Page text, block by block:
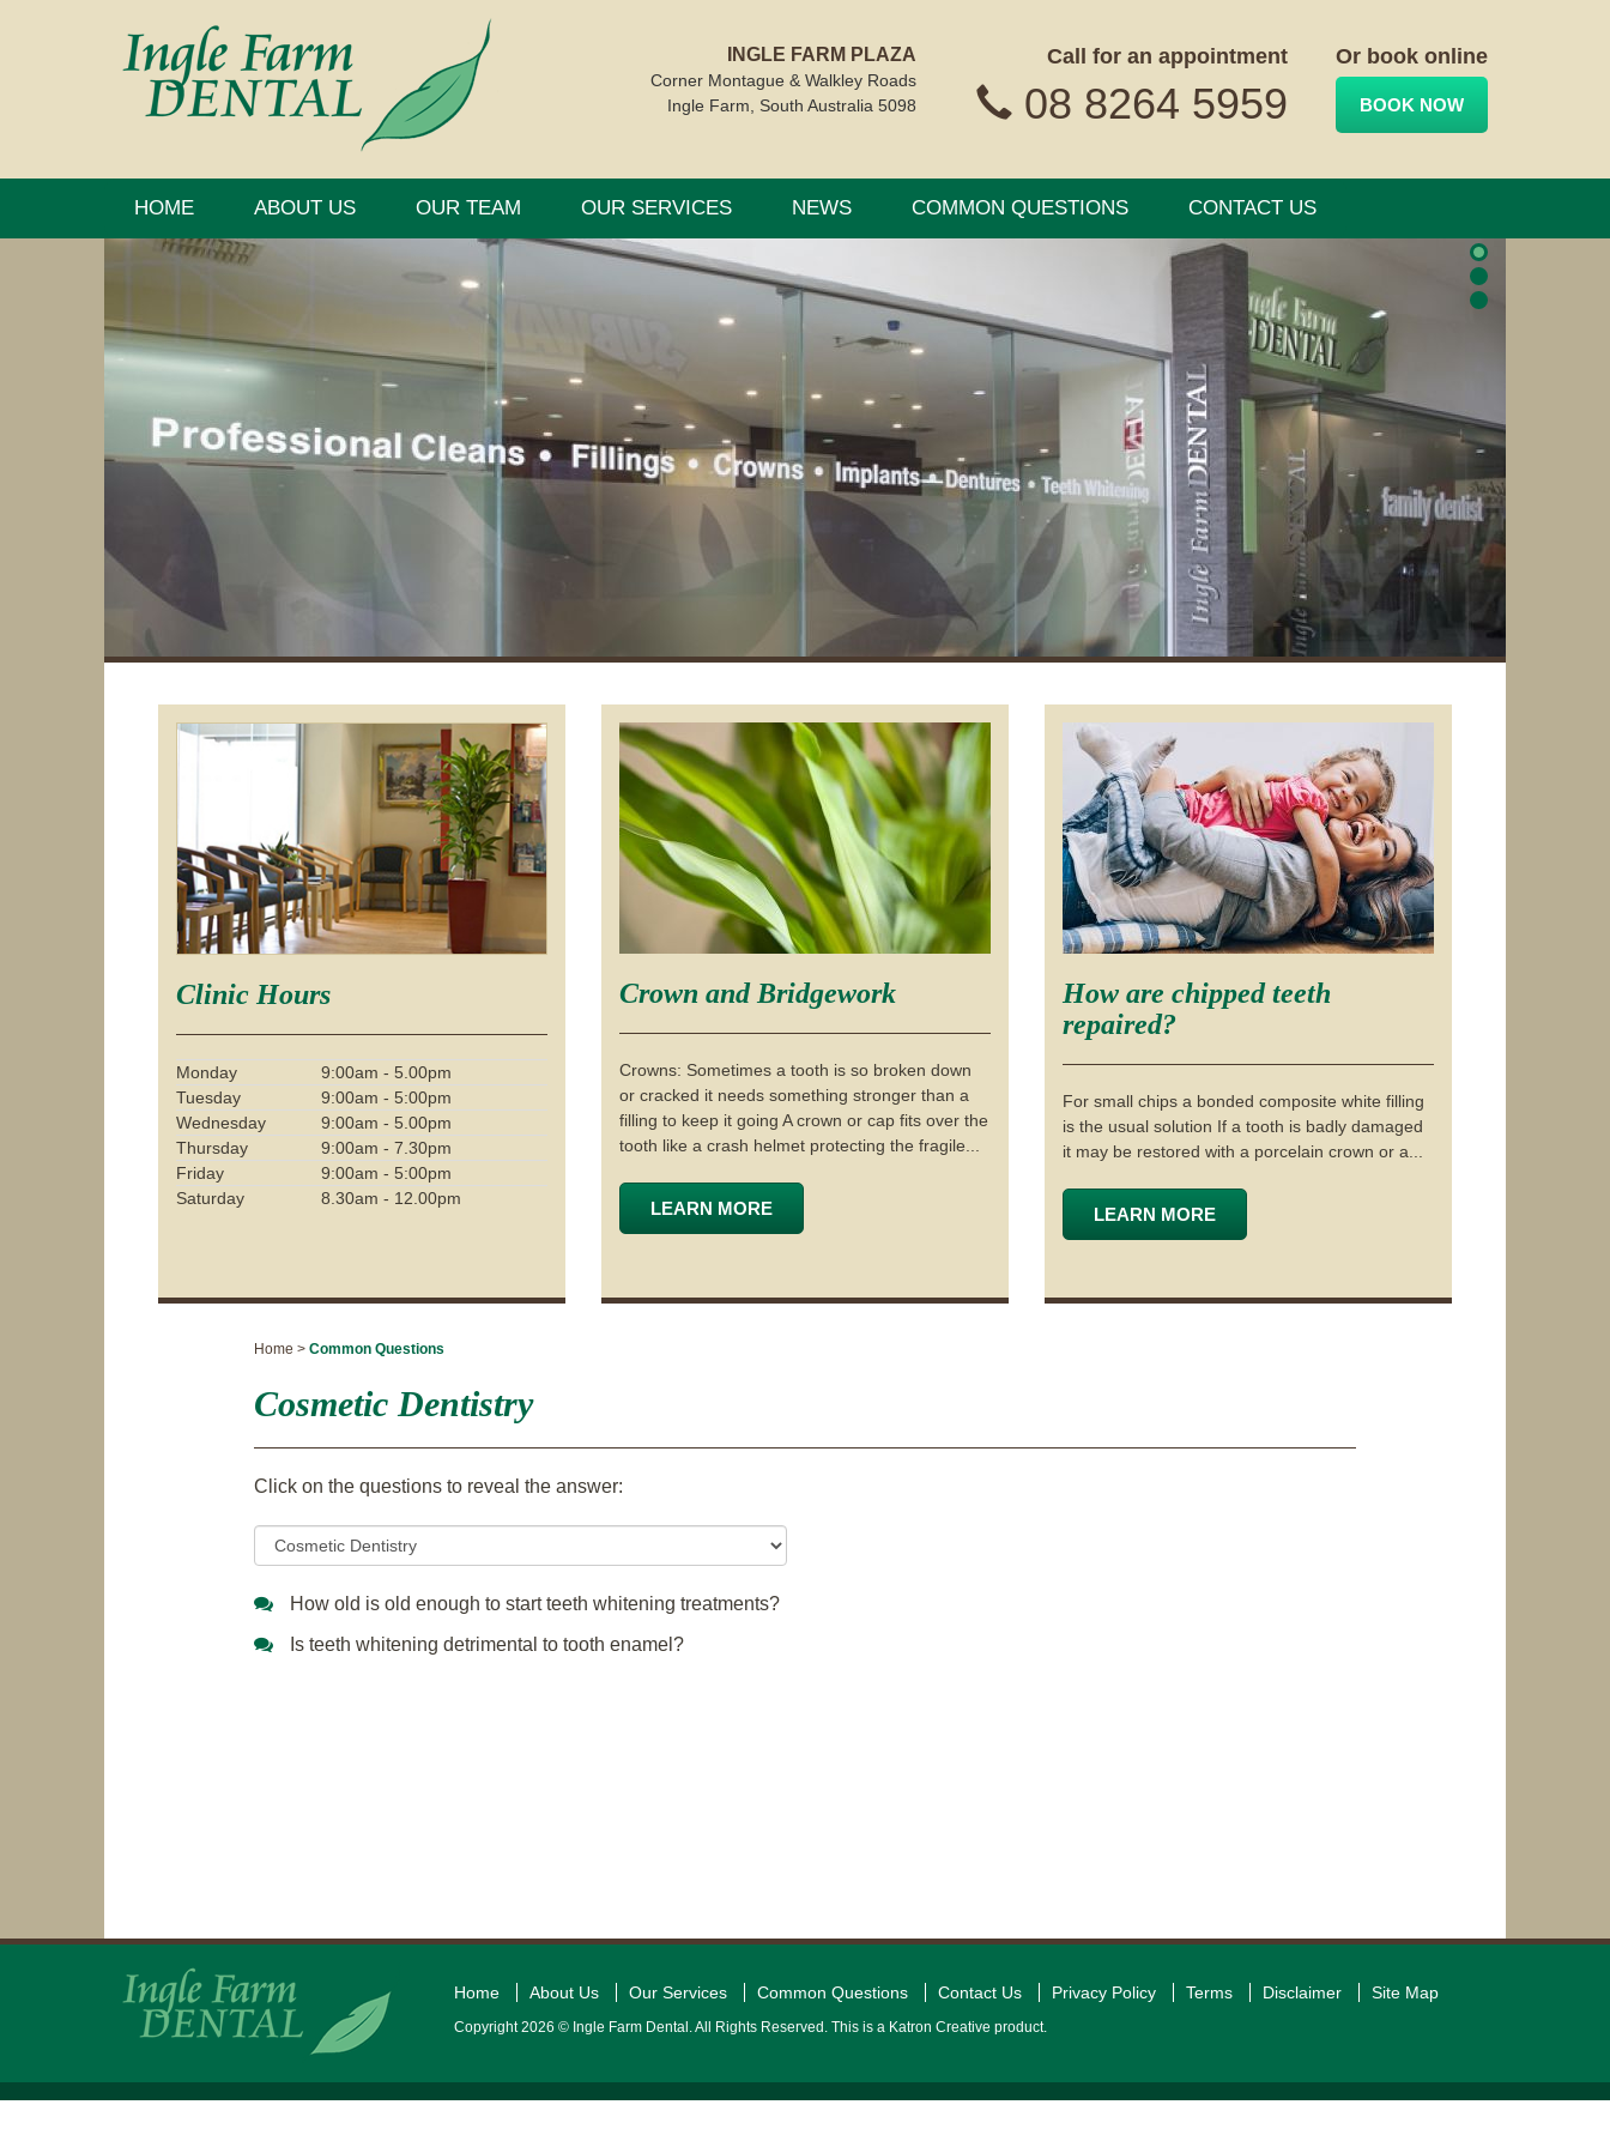
INGLE FARM PLAZA
Corner Montague & Walkley Roads
Ingle Farm, South Australia 5098
Call for an appointment
08 8264 5959
Or book online
BOOK NOW
HOME ABOUT US OUR TEAM OUR SERVICES NEWS COMMON QUESTIONS CONTACT US
Clinic Hours
Monday
9:00am - 5.00pm
Tuesday
9:00am - 5:00pm
Wednesday
9:00am - 5.00pm
Thursday
9:00am - 7.30pm
Friday
9:00am - 5:00pm
Saturday
8.30am - 12.00pm
Crown and Bridgework
Crowns: Sometimes a tooth is so broken down
or cracked it needs something stronger than a
filling to keep it going A crown or cap fits over the
tooth like a crash helmet protecting the fragile...
LEARN MORE
How are chipped teeth
repaired?
For small chips a bonded composite white filling
is the usual solution If a tooth is badly damaged
it may be restored with a porcelain crown or a...
LEARN MORE
Home > Common Questions
Cosmetic Dentistry
Click on the questions to reveal the answer:
How old is old enough to start teeth whitening treatments?
Is teeth whitening detrimental to tooth enamel?
Home About Us Our Services Common Questions Contact Us Privacy Policy Terms Disclaimer Site Map
Copyright 2026 © Ingle Farm Dental. All Rights Reserved. This is a Katron Creative product.